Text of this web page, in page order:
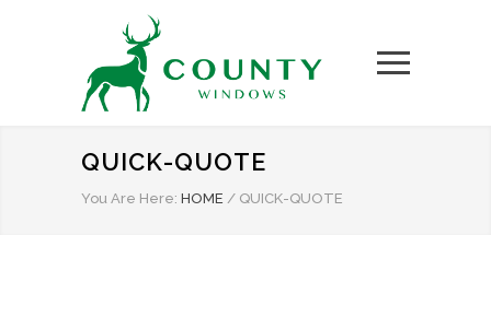
QUICK-QUOTE
You Are Here: HOME / QUICK-QUOTE